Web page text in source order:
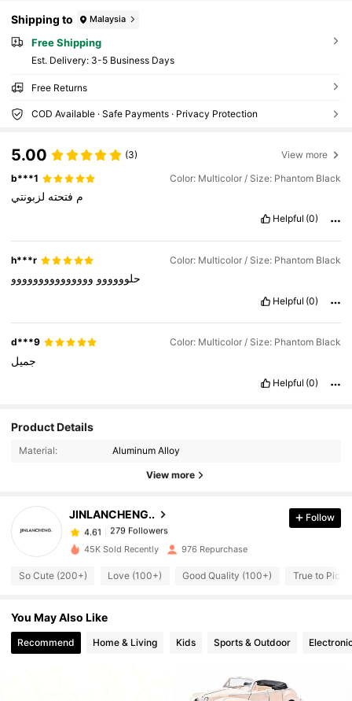
Shipping to Malaysia
Free Shipping
​Est. Delivery: 3-5 Business Days
Free Returns
COD Available · Safe Payments · Privacy Protection
5.00 (3) View more
b***1 Color: Multicolor / Size: Phantom Black
م فتحته لزبونتي
Helpful (0)
h***r Color: Multicolor / Size: Phantom Black
حلوووووو ووووووووووووووو
Helpful (0)
d***9 Color: Multicolor / Size: Phantom Black
جميل
Helpful (0)
Product Details
Material: Aluminum Alloy
View more
JINLANCHENG..
4.61
279 Followers
4.61
279 Followers
n***s paid 1 day ago
4.61 279 Followers
Follow
45K Sold Recently 976 Repurchase
So Cute (200+) Love (100+) Good Quality (100+) True to
You May Also Like
Recommend Home & Living Kids Sports & Outdoor